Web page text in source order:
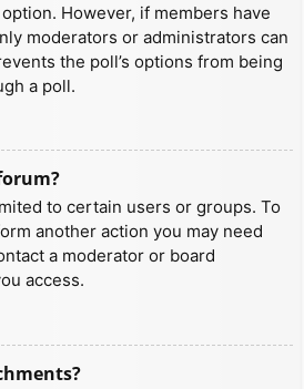
However, if members have
moderators or administrators can
the poll’s options from being
a poll.
to certain users or groups. To
another action you may need
a moderator or board
access.